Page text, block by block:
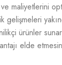
ve maliyetlerini
gelişmeleri
ürünler
elde